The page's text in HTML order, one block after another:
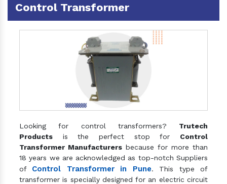
Control Transformer
Looking for control transformers? Trutech
Products is the perfect stop for Control
Transformer Manufacturers because for more than
18 years we are acknowledged as top-notch Suppliers
of Control Transformer in Pune. This type of
transformer is specially designed for an electric circuit